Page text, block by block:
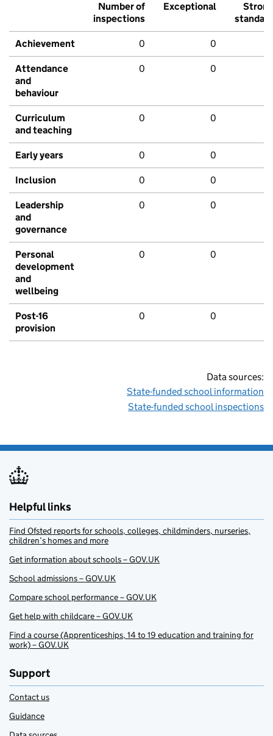
Number of
inspections
Exceptional
Strong
standard
Achievement 0 0
Attendance
and
behaviour
0 0
Curriculum
and teaching
0 0
Early years 0 0
Inclusion 0 0
Leadership
and
governance
0 0
Personal
development
and
wellbeing
0 0
Post-16
provision
0 0
Data sources:
State-funded school information
State-funded school inspections
Helpful links
Find Ofsted reports for schools, colleges, childminders, nurseries,
children’s homes and more
Get information about schools – GOV.UK
School admissions – GOV.UK
Compare school performance – GOV.UK
Get help with childcare – GOV.UK
Find a course (Apprenticeships, 14 to 19 education and training for
work) – GOV.UK
Support
Contact us
Guidance